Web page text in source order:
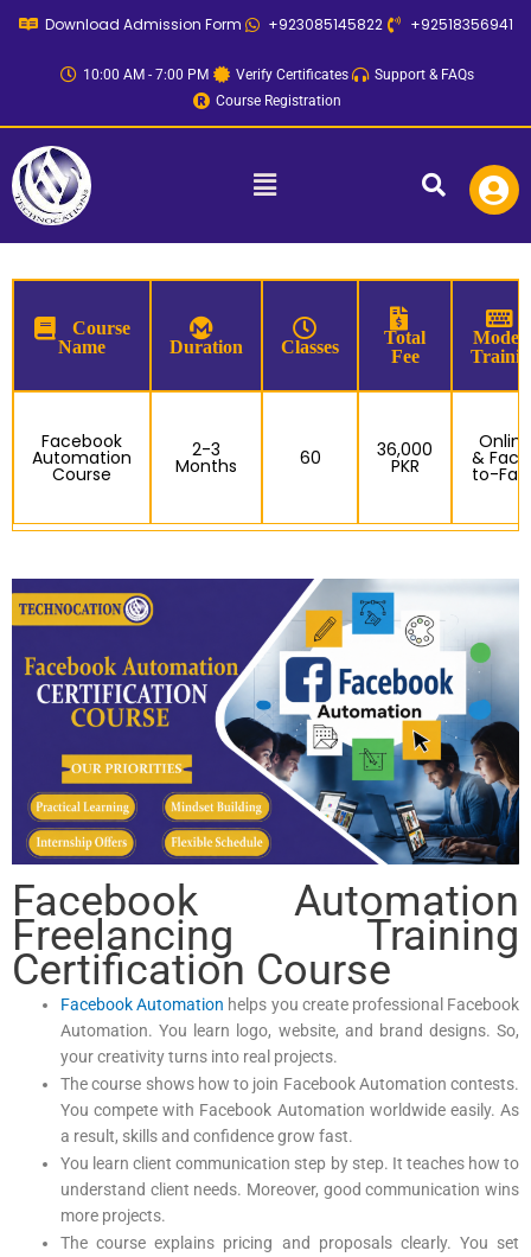
Download Admission Form +923085145822 +92518356941
10:00 AM - 7:00 PM Verify Certificates
Support & FAQs
Course Registration
Menu
Course
Name
Duration Classes
Total
Fee
Mode
Facebook
Automation
Course
2-3
Months 60 36,000
PKR
Online
&
to-
Facebook Automation
Freelancing Training
Certification Course
Facebook Automation helps you create professional Facebook
Automation. You learn logo, website, and brand designs. So,
your creativity turns into real projects.
The course shows how to join Facebook Automation contests.
You compete with Facebook Automation worldwide easily. As
a result, skills and confidence grow fast.
You learn client communication step by step. It teaches how to
understand client needs. Moreover, good communication wins
more projects.
The course explains pricing and proposals clearly. You set